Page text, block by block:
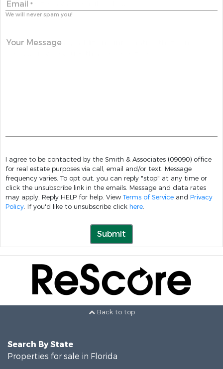
Email *
We will never spam you!
Your Message
I agree to be contacted by the Smith & Associates (09090) office
for real estate purposes via call, email and/or text. Message
frequency varies. To opt out, you can reply "stop" at any time or
click the unsubscribe link in the emails. Message and data rates
may apply. Reply HELP for help. View Terms of Service and Privacy
Policy. If you'd like to unsubscribe click here.
Submit
Back to top
Search By State
Properties for sale in Florida